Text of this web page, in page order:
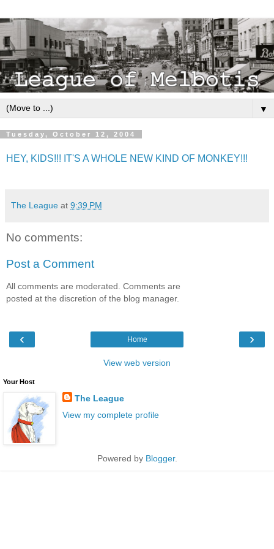
▼
Tuesday, October 12, 2004
HEY, KIDS!!! IT'S A WHOLE NEW KIND OF MONKEY!!!
The League at 9:39 PM
No comments:
Post a Comment
All comments are moderated. Comments are
posted at the discretion of the blog manager.
‹ ›
Home
View web version
Your Host
The League
View my complete profile
Powered by Blogger.